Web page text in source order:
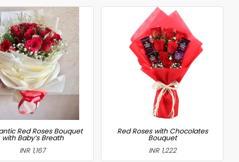
Red Roses Bouquet
with Baby’s Breath
INR 1,167
Red Roses with Chocolates
Bouquet
INR 1,222